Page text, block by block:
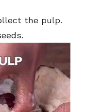
the pulp.